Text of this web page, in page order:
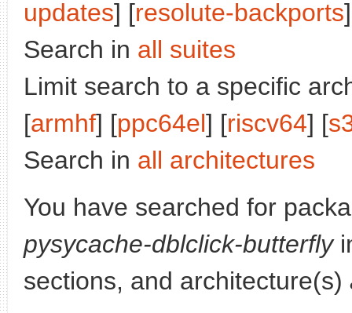
updates] [resolute-backports
Search in all suites
Limit search to a specific
[armhf] [ppc64el] [riscv64] [
Search in all architectures
You have searched for
pysycache-dblclick-butterfly
sections, and architecture(s)